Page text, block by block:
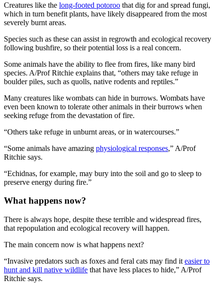
Creatures like the long-footed potoroo that dig for and spread fungi,
which in turn benefit plants, have likely disappeared from the most
severely burnt areas.
Species such as these can assist in regrowth and ecological recovery
following bushfire, so their potential loss is a real concern.
Some animals have the ability to flee from fires, like many bird
species. A/Prof Ritchie explains that, “others may take refuge in
boulder piles, such as quolls, native rodents and reptiles.”
Many creatures like wombats can hide in burrows. Wombats have
even been known to tolerate other animals in their burrows when
seeking refuge from the devastation of fire.
“Others take refuge in unburnt areas, or in watercourses.”
“Some animals have amazing physiological responses,” A/Prof
Ritchie says.
“Echidnas, for example, may bury into the soil and go to sleep to
preserve energy during fire.”
What happens now?
There is always hope, despite these terrible and widespread fires,
that repopulation and ecological recovery will happen.
The main concern now is what happens next?
“Invasive predators such as foxes and feral cats may find it easier to
hunt and kill native wildlife that have less places to hide,” A/Prof
Ritchie says.